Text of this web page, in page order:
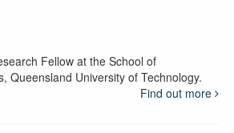
Fellow at the School of
Queensland University of Technology.
Find out more